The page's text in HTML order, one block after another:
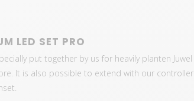
LED SET PRO
put together by us for heavily planten Juwel
It is also possible to extend with our controller